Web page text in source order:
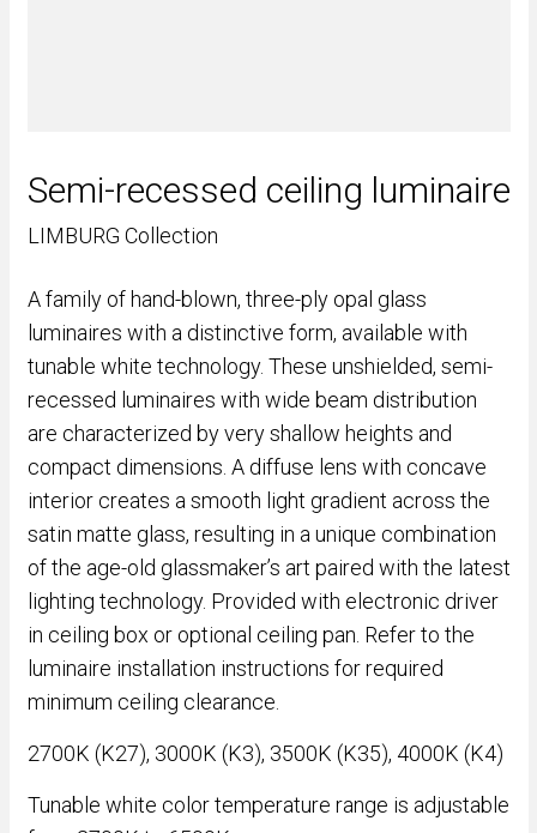
Semi-recessed ceiling luminaire
LIMBURG Collection
A family of hand-blown, three-ply opal glass
luminaires with a distinctive form, available with
tunable white technology. These unshielded, semi-
recessed luminaires with wide beam distribution
are characterized by very shallow heights and
compact dimensions. A diffuse lens with concave
interior creates a smooth light gradient across the
satin matte glass, resulting in a unique combination
of the age-old glassmaker’s art paired with the latest
lighting technology. Provided with electronic driver
in ceiling box or optional ceiling pan. Refer to the
luminaire installation instructions for required
minimum ceiling clearance.
2700K (K27), 3000K (K3), 3500K (K35), 4000K (K4)
Tunable white color temperature range is adjustable